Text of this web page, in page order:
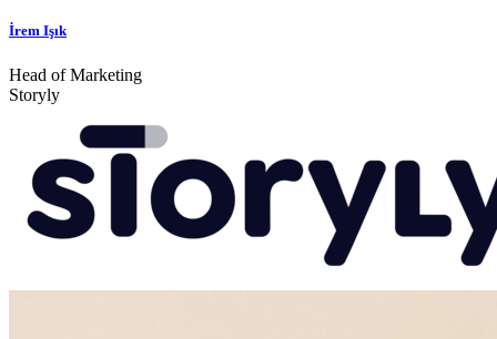
İrem Işık
Head of Marketing
Storyly